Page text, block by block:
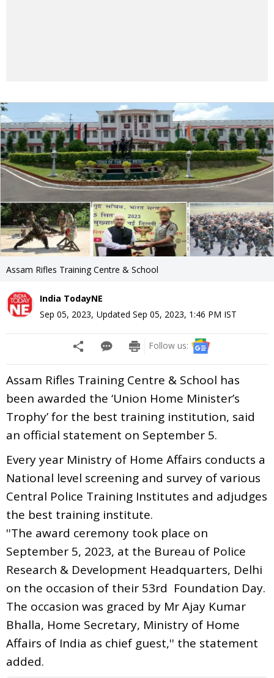
Assam Rifles Training Centre & School
India TodayNE
Sep 05, 2023, Updated Sep 05, 2023, 1:46 PM IST
Follow us:
Assam Rifles Training Centre & School has
been awarded the ‘Union Home Minister’s
Trophy’ for the best training institution, said
an official statement on September 5.
Every year Ministry of Home Affairs conducts a
National level screening and survey of various
Central Police Training Institutes and adjudges
the best training institute.
''The award ceremony took place on
September 5, 2023, at the Bureau of Police
Research & Development Headquarters, Delhi
on the occasion of their 53rd Foundation Day.
The occasion was graced by Mr Ajay Kumar
Bhalla, Home Secretary, Ministry of Home
Affairs of India as chief guest,'' the statement
added.